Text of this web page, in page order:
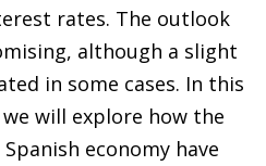
rates. The outlook
although a slight
in some cases. In this
will explore how the
economy have